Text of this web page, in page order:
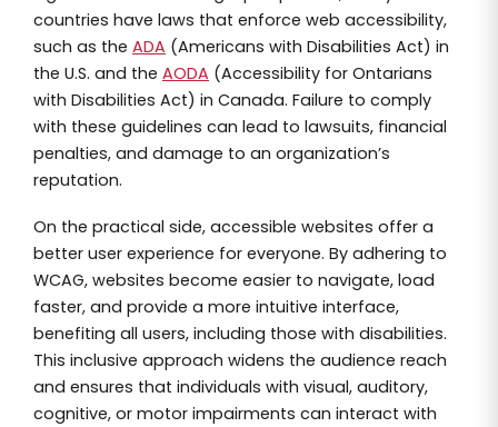
countries have laws that enforce web accessibility,
such as the ADA (Americans with Disabilities Act) in
the U.S. and the AODA (Accessibility for Ontarians
with Disabilities Act) in Canada. Failure to comply
with these guidelines can lead to lawsuits, financial
penalties, and damage to an organization’s
reputation.
On the practical side, accessible websites offer a
better user experience for everyone. By adhering to
WCAG, websites become easier to navigate, load
faster, and provide a more intuitive interface,
benefiting all users, including those with disabilities.
This inclusive approach widens the audience reach
and ensures that individuals with visual, auditory,
cognitive, or motor impairments can interact with